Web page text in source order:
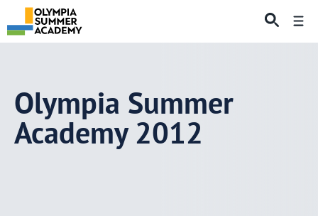
to
content
Olympia Summer
Academy 2012